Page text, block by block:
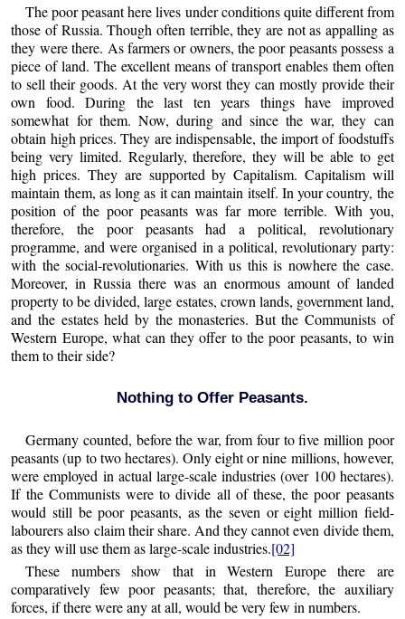
The poor peasant here lives under conditions quite different from
those of Russia. Though often terrible, they are not as appalling as
they were there. As farmers or owners, the poor peasants possess a
piece of land. The excellent means of transport enables them often
to sell their goods. At the very worst they can mostly provide their
own food. During the last ten years things have improved
somewhat for them. Now, during and since the war, they can
obtain high prices. They are indispensable, the import of foodstuffs
being very limited. Regularly, therefore, they will be able to get
high prices. They are supported by Capitalism. Capitalism will
maintain them, as long as it can maintain itself. In your country, the
position of the poor peasants was far more terrible. With you,
therefore, the poor peasants had a political, revolutionary
programme, and were organised in a political, revolutionary party:
with the social-revolutionaries. With us this is nowhere the case.
Moreover, in Russia there was an enormous amount of landed
property to be divided, large estates, crown lands, government land,
and the estates held by the monasteries. But the Communists of
Western Europe, what can they offer to the poor peasants, to win
them to their side?
Nothing to Offer Peasants.
Germany counted, before the war, from four to five million poor
peasants (up to two hectares). Only eight or nine millions, however,
were employed in actual large-scale industries (over 100 hectares).
If the Communists were to divide all of these, the poor peasants
would still be poor peasants, as the seven or eight million field-
labourers also claim their share. And they cannot even divide them,
as they will use them as large-scale industries.[02]
These numbers show that in Western Europe there are
comparatively few poor peasants; that, therefore, the auxiliary
forces, if there were any at all, would be very few in numbers.